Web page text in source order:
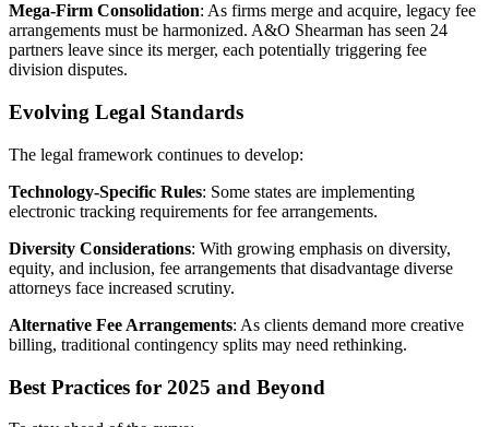
Mega-Firm Consolidation: As firms merge and acquire, legacy fee
arrangements must be harmonized. A&O Shearman has seen 24
partners leave since its merger, each potentially triggering fee
division disputes.
Evolving Legal Standards
The legal framework continues to develop:
Technology-Specific Rules: Some states are implementing
electronic tracking requirements for fee arrangements.
Diversity Considerations: With growing emphasis on diversity,
equity, and inclusion, fee arrangements that disadvantage diverse
attorneys face increased scrutiny.
Alternative Fee Arrangements: As clients demand more creative
billing, traditional contingency splits may need rethinking.
Best Practices for 2025 and Beyond